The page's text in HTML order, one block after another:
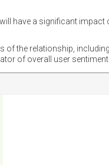
have a significant
the relationship,
of overall user